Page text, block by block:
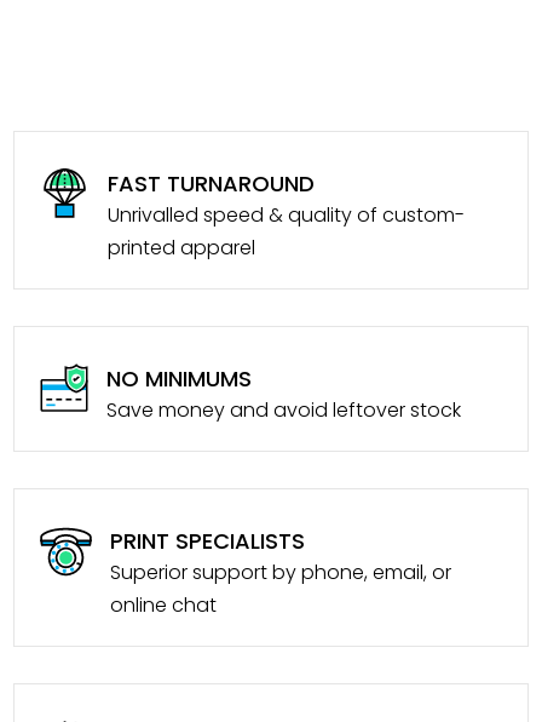
FAST TURNAROUND
Unrivalled speed & quality of custom-
printed apparel
NO MINIMUMS
Save money and avoid leftover stock
PRINT SPECIALISTS
Superior support by phone, email, or
online chat